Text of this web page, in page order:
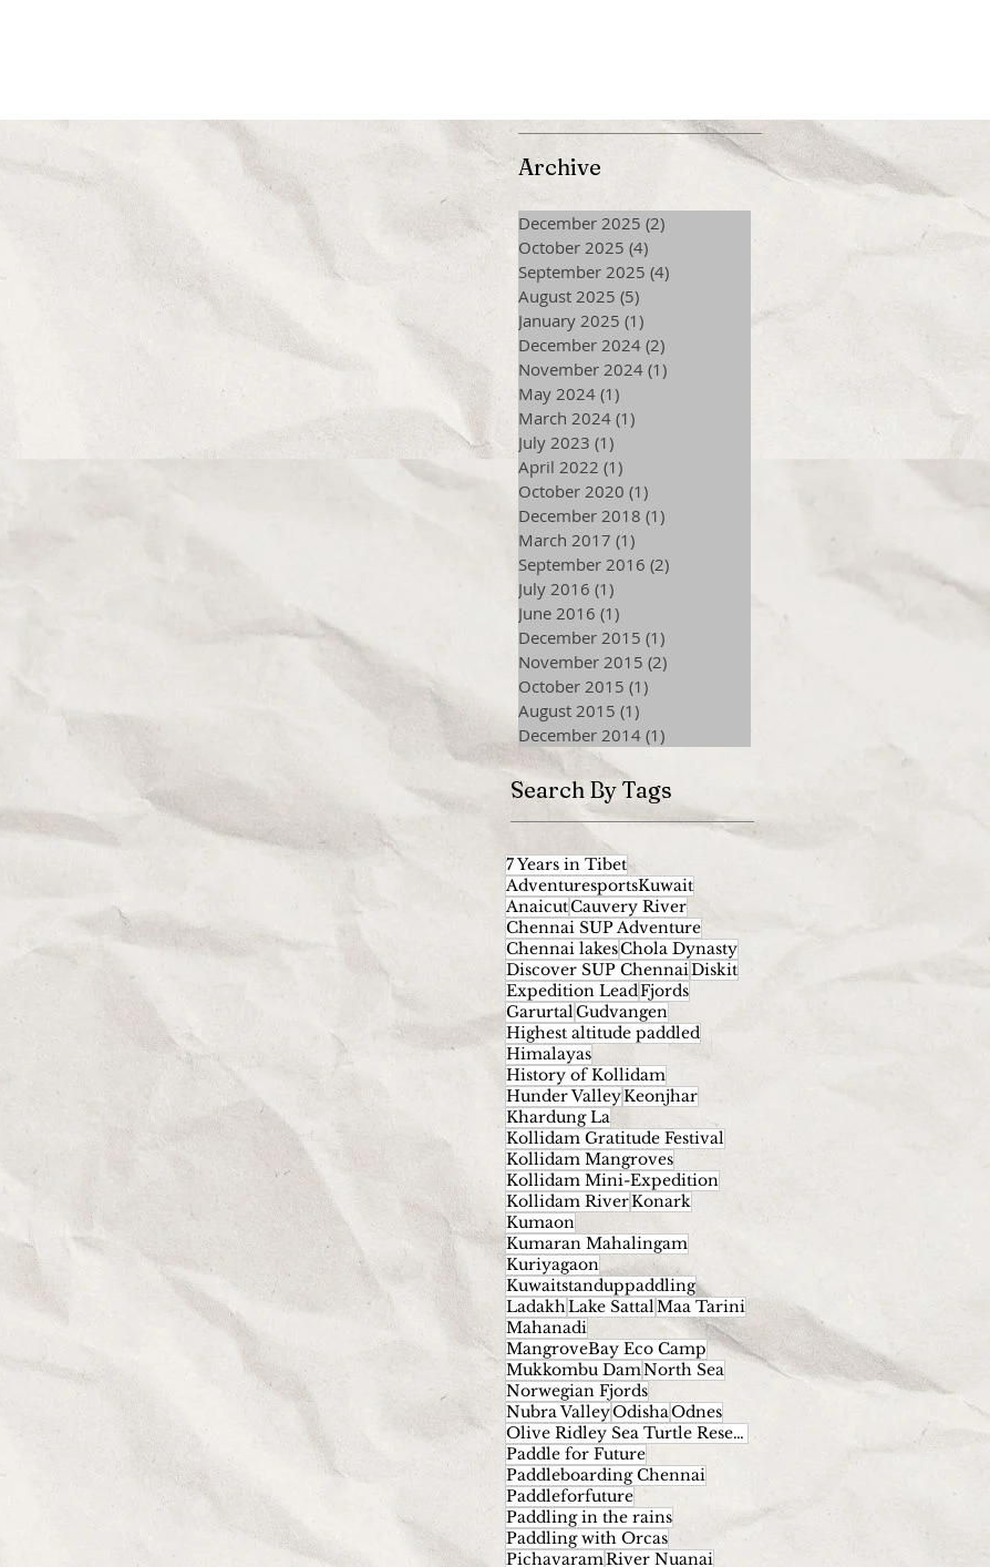
Archive
December 2025 (2)
October 2025 (4)
September 2025 (4)
August 2025 (5)
January 2025 (1)
December 2024 (2)
November 2024 (1)
May 2024 (1)
March 2024 (1)
July 2023 (1)
April 2022 (1)
October 2020 (1)
December 2018 (1)
March 2017 (1)
September 2016 (2)
July 2016 (1)
June 2016 (1)
December 2015 (1)
November 2015 (2)
October 2015 (1)
August 2015 (1)
December 2014 (1)
Search By Tags
7 Years in Tibet
AdventuresportsKuwait
AnaicutCauvery River
Chennai SUP Adventure
Chennai lakesChola Dynasty
Discover SUP ChennaiDiskit
Expedition LeadFjords
Garurtal Gudvangen
Highest altitude paddled
Himalayas
History of Kollidam
Hunder ValleyKeonjhar
Khardung La
Kollidam Gratitude Festival
Kollidam Mangroves
Kollidam Mini-Expedition
Kollidam RiverKonark
Kumaon
Kumaran Mahalingam
Kuriyagaon
Kuwaitstanduppaddling
LadakhLake Sattal Maa Tarini
Mahanadi
MangroveBay Eco Camp
Mukkombu DamNorth Sea
Norwegian Fjords
Nubra ValleyOdishaOdnes
Olive Ridley Sea Turtle Reserve.
Paddle for Future
Paddleboarding Chennai
Paddleforfuture
Paddling in the rains
Paddling with Orcas
PichavaramRiver Nuanai